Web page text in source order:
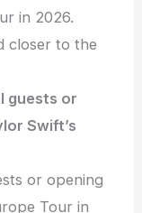
in 2026.
closer to the
guests or
Swift’s
or opening
Tour in